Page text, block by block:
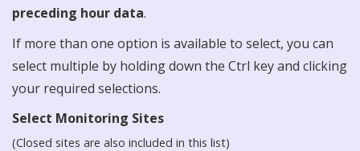
preceding hour data.
If more than one option is available to select, you can
select multiple by holding down the Ctrl key and clicking
your required selections.
Select Monitoring Sites
(Closed sites are also included in this list)